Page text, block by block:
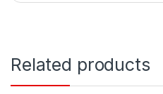
Related products